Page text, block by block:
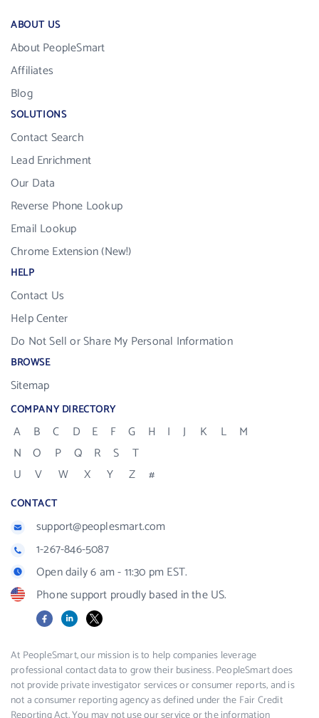
ABOUT US
About PeopleSmart
Affiliates
Blog
SOLUTIONS
Contact Search
Lead Enrichment
Our Data
Reverse Phone Lookup
Email Lookup
Chrome Extension (New!)
HELP
Contact Us
Help Center
Do Not Sell or Share My Personal Information
BROWSE
Sitemap
COMPANY DIRECTORY
A B C D E F G H I J K L
M
N
O P Q R S
T
U
V W X Y Z #
CONTACT
support@peoplesmart.com
1-267-846-5087
Open daily 6 am - 11:30 pm EST.
Phone support proudly based in the US.
FacebookLinkedIn
X
At PeopleSmart, our mission is to help companies leverage
professional contact data to grow their business. PeopleSmart does
not provide private investigator services or consumer reports, and is
not a consumer reporting agency as defined under the Fair Credit